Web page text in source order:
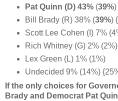
Pat Quinn (D) 43%(39%)
Bill Brady (R) 38% (39%) {
Scott Lee Cohen (I) 7%
Rich Whitney (G) 2%
Lex Green (L) 1% (1%)
Undecided 9% (14%)
If the only choices for
Brady and Democrat Pat